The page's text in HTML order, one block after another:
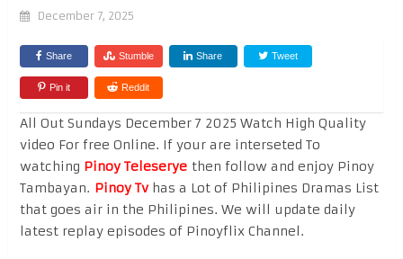
December 7, 2025
Share Stumble Share Tweet
Pin it Reddit
All Out Sundays December 7 2025 Watch High Quality
video For free Online. If your are interseted To
watching Pinoy Teleseryethen follow and enjoy Pinoy
Tambayan. Pinoy Tvhas a Lot of Philipines Dramas List
that goes air in the Philipines. We will update daily
latest replay episodes of Pinoyflix Channel.